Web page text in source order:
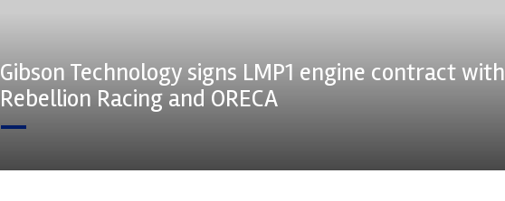
Gibson Technology signs LMP1 engine contract with
Rebellion Racing and ORECA